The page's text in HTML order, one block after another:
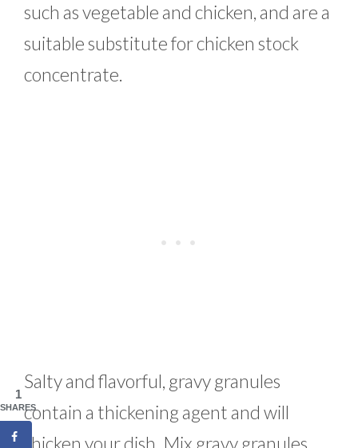
such as vegetable and chicken, and are a
suitable substitute for chicken stock
concentrate.
Salty and flavorful, gravy granules
contain a thickening agent and will
thicken your dish. Mix gravy granules
1
SHARES